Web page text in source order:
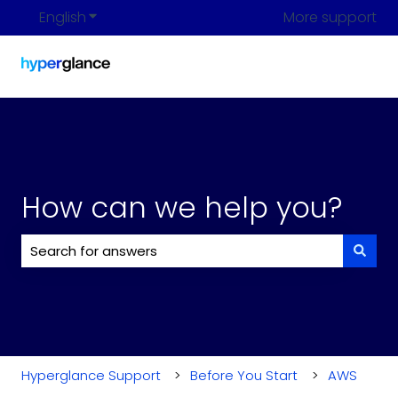
EnglishShow submenu for translationsMore support
How can we help you?
Hyperglance Support Before You Start AWS